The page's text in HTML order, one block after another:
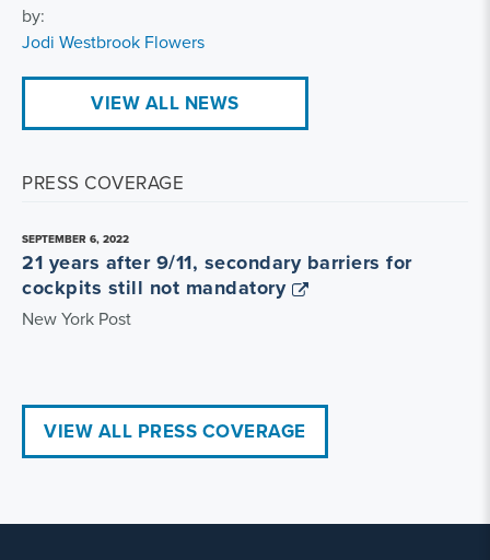
by:
Jodi Westbrook Flowers
VIEW ALL NEWS
PRESS COVERAGE
SEPTEMBER 6, 2022
21 years after 9/11, secondary barriers for
cockpits still not mandatory
New York Post
VIEW ALL PRESS COVERAGE